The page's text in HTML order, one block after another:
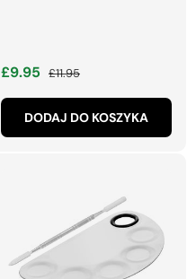
Cena wyprzedaży
£9.95 Normalna cena
£11.95
DODAJ DO KOSZYKA